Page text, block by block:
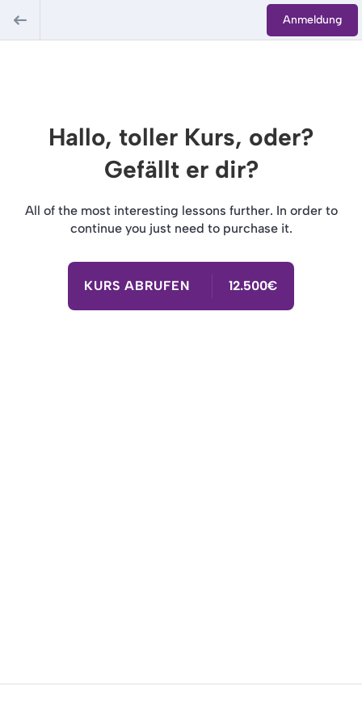
Anmeldung
Hallo, toller Kurs, oder?
Gefällt er dir?
All of the most interesting lessons further. In order to
continue you just need to purchase it.
KURS ABRUFEN 12.500€